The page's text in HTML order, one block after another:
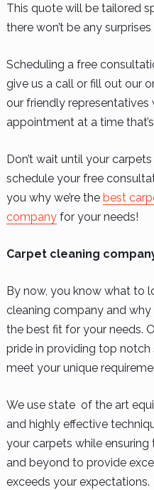
This quote will be tailored
there won’t be any
Scheduling a free
give us a call or fill out our
our friendly representatives
appointment at a time
Don’t wait until your
schedule your free
you why we’re the best
companyfor your needs!
Carpet cleaning
By now, you know what to
cleaning company and
the best fit for your needs.
pride in providing top
meet your unique
We use state of the art
and highly effective
your carpets while
and beyond to provide
exceeds your expectations.